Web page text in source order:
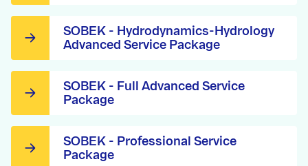
SOBEK - Hydrodynamics-Hydrology
Advanced Service Package
SOBEK - Full Advanced Service
Package
SOBEK - Professional Service
Package